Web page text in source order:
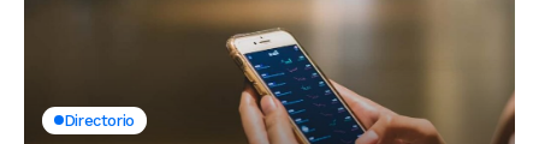
Directorio